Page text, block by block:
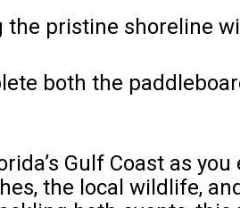
the pristine shoreline
both the
Gulf Coast as
the local wildlife,